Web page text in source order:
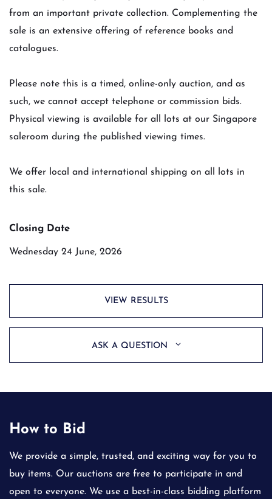
from an important private collection. Complementing the
sale is an extensive offering of reference books and
catalogues.
Please note this is a timed, online-only auction, and as
such, we cannot accept telephone or commission bids.
Physical viewing is available for all lots at our Singapore
saleroom during the published viewing times.
We offer local and international shipping on all lots in
this sale.
Closing Date
Wednesday 24 June, 2026
VIEW RESULTS
ASK A QUESTION
How to Bid
We provide a simple, trusted, and exciting way for you to
buy items. Our auctions are free to participate in and
open to everyone. We use a best-in-class bidding platform